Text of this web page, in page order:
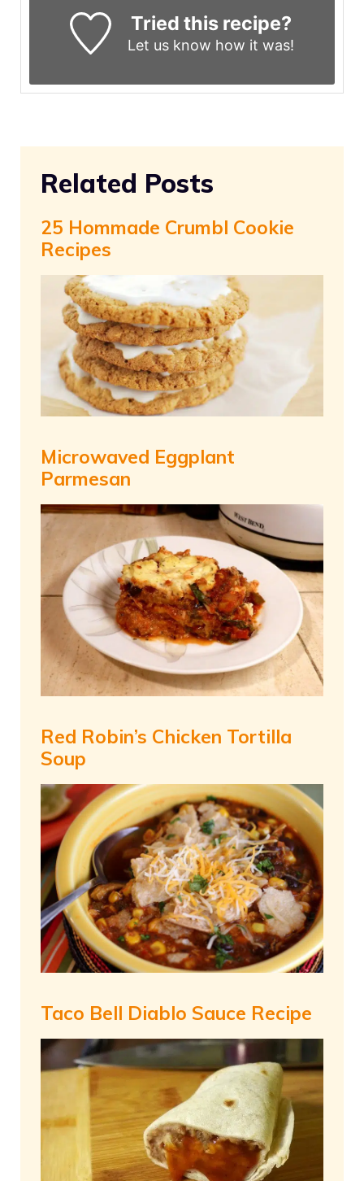
Tried this recipe?
Let us know how it was!
Related Posts
25 Hommade Crumbl Cookie
Recipes
Microwaved Eggplant
Parmesan
Red Robin’s Chicken Tortilla
Soup
Taco Bell Diablo Sauce Recipe